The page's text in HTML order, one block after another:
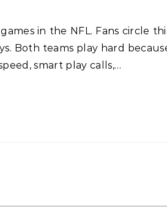
Both teams play hard
smart play calls,…